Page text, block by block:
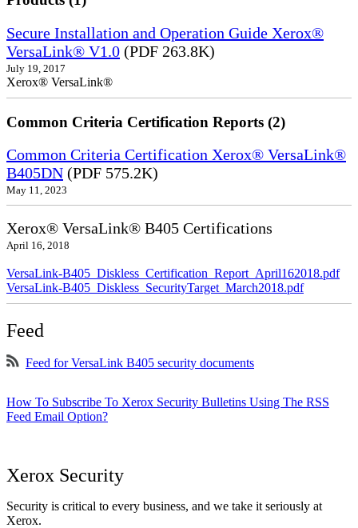
Secure Installation and Operation Guide Xerox®
VersaLink® V1.0 (PDF 263.8K)
July 19, 2017
Xerox® VersaLink®
Common Criteria Certification Reports (2)
Common Criteria Certification Xerox® VersaLink®
B405DN (PDF 575.2K)
May 11, 2023
Xerox® VersaLink® B405 Certifications
April 16, 2018
VersaLink-B405_Diskless_Certification_Report_April162018.pdf
VersaLink-B405_Diskless_SecurityTarget_March2018.pdf
Feed
Feed for VersaLink B405 security documents
How To Subscribe To Xerox Security Bulletins Using The RSS
Feed Email Option?
Xerox Security
Security is critical to every business, and we take it seriously at
Xerox.